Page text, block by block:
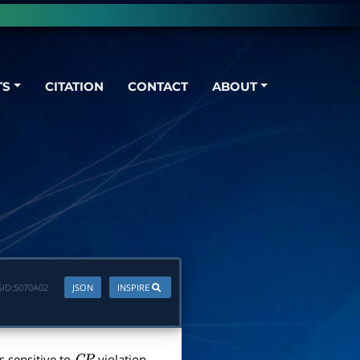
CITATION CONTACT ABOUT
INSPIRE
JSON
S070A02